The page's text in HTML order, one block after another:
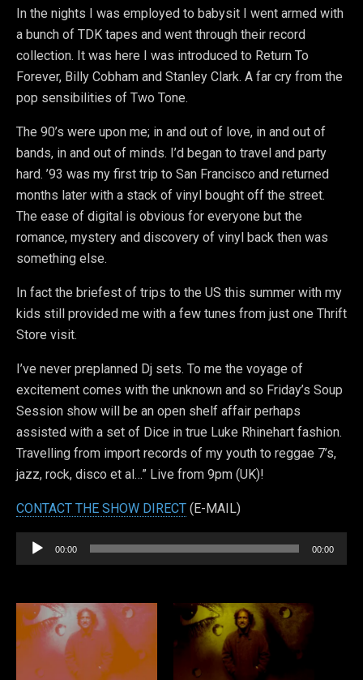
In the nights I was employed to babysit I went armed with
a bunch of TDK tapes and went through their record
collection. It was here I was introduced to Return To
Forever, Billy Cobham and Stanley Clark. A far cry from the
pop sensibilities of Two Tone.
The 90’s were upon me; in and out of love, in and out of
bands, in and out of minds. I’d began to travel and party
hard. ’93 was my first trip to San Francisco and returned
months later with a stack of vinyl bought off the street.
The ease of digital is obvious for everyone but the
romance, mystery and discovery of vinyl back then was
something else.
In fact the briefest of trips to the US this summer with my
kids still provided me with a few tunes from just one Thrift
Store visit.
I’ve never preplanned Dj sets. To me the voyage of
excitement comes with the unknown and so Friday’s Soup
Session show will be an open shelf affair perhaps
assisted with a set of Dice in true Luke Rhinehart fashion.
Travelling from import records of my youth to reggae 7’s,
jazz, rock, disco et al…” Live from 9pm (UK)!
CONTACT THE SHOW DIRECT (E-MAIL)
Audio
Player
00:00 00:00